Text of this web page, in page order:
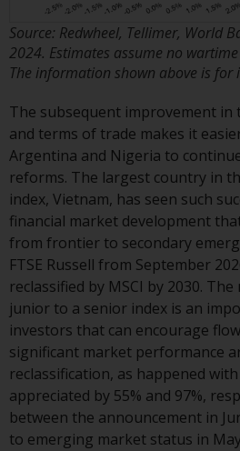
regulation.
Information for
This website is not
or a solicitation of
in any private or
offered through
Funds in the US
website include
registered under
Company Act of 1940
Funds””). The 40 Act
generally accept
non-U.S. persons.
persons may be
invest in a 40 Act
the satisfaction of
Source: Redwheel, Tellimer, World
2024. Estimates assume no
The information shown above is for
The subsequent improvement in
and terms of trade makes it
Argentina and Nigeria to
reforms. The largest country in
index, Vietnam, has seen such
financial market development
from frontier to secondary
FTSE Russell from September
reclassified by MSCI by 2030.
junior to a senior index is an
investors that can encourage
significant market performance
reclassification, as happened
appreciated by 55% and 97%,
between the announcement in
to emerging market status in